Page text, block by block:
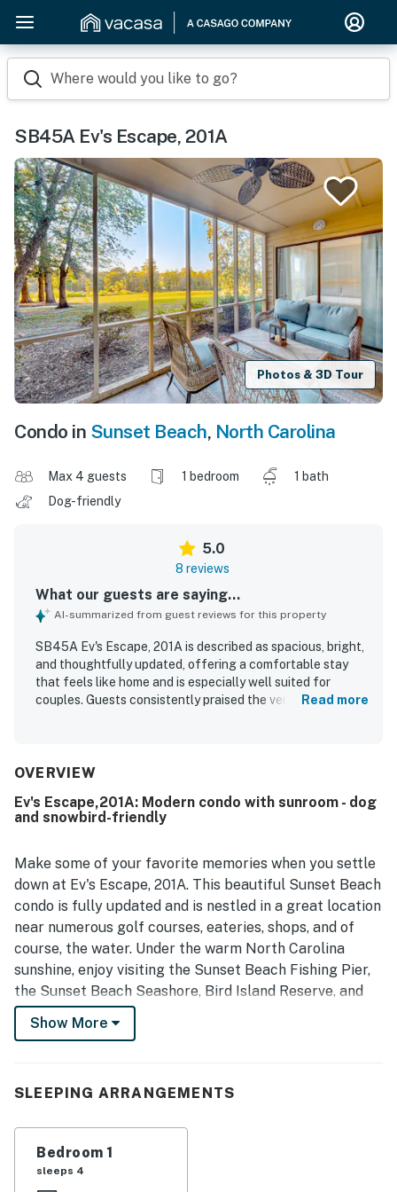
Where would you like to go?
SB45A Ev's Escape, 201A
Photos & 3D Tour
Condo in Sunset Beach, North Carolina
Max 4 guests 1 bedroom
1 bath
Dog-friendly
5.0
8 reviews
What our guests are saying...
AI-summarized from guest reviews for this property
SB45A Ev's Escape, 201A is described as spacious, bright,
and thoughtfully updated, offering a comfortable stay
that feels like home and is especially well suited for
couples. Guests consistently praised the very comfortable
Its location was appreciated for being close to the beach,
access that guests found convenient. Guests also
enjoyed the lovely screened back porch with pleasant
drinks. The kitchen was praised as well stocked and well
equipped, and guests appreciated the plentiful towels,
blankets, and overall attention to detail throughout the
unit.
Read more
OVERVIEW
Ev's Escape,201A: Modern condo with sunroom - dog
and snowbird-friendly
Make some of your favorite memories when you settle
down at Ev's Escape, 201A. This beautiful Sunset Beach
condo is fully updated and is nestled in a great location
near numerous golf courses, eateries, shops, and of
course, the water. Under the warm North Carolina
sunshine, enjoy visiting the Sunset Beach Fishing Pier,
the Sunset Beach Seashore, Bird Island Reserve, and
the Swap Park - Zip Line and ATV Center. Inside Ev's
Escape, 201A, get comfortable amongst the open-
spacious living room or in the tree-lined sunroom. When
for culinary pursuits! The condo's bedroom is plush and
Show More
SLEEPING ARRANGEMENTS
Bedroom 1
sleeps 4